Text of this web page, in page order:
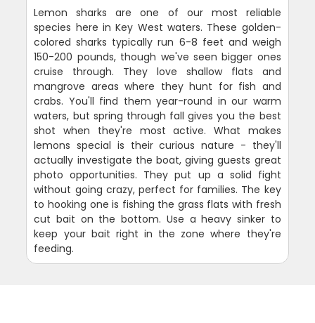
Lemon sharks are one of our most reliable
species here in Key West waters. These golden-
colored sharks typically run 6-8 feet and weigh
150-200 pounds, though we've seen bigger ones
cruise through. They love shallow flats and
mangrove areas where they hunt for fish and
crabs. You'll find them year-round in our warm
waters, but spring through fall gives you the best
shot when they're most active. What makes
lemons special is their curious nature - they'll
actually investigate the boat, giving guests great
photo opportunities. They put up a solid fight
without going crazy, perfect for families. The key
to hooking one is fishing the grass flats with fresh
cut bait on the bottom. Use a heavy sinker to
keep your bait right in the zone where they're
feeding.